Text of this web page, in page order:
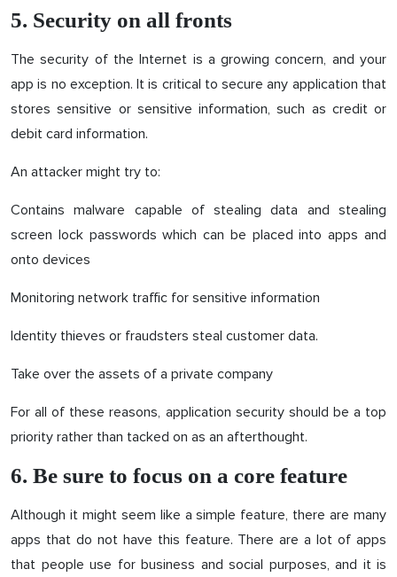
5. Security on all fronts
The security of the Internet is a growing concern, and your
app is no exception. It is critical to secure any application that
stores sensitive or sensitive information, such as credit or
debit card information.
An attacker might try to:
Contains malware capable of stealing data and stealing
screen lock passwords which can be placed into apps and
onto devices
Monitoring network traffic for sensitive information
Identity thieves or fraudsters steal customer data.
Take over the assets of a private company
For all of these reasons, application security should be a top
priority rather than tacked on as an afterthought.
6. Be sure to focus on a core feature
Although it might seem like a simple feature, there are many
apps that do not have this feature. There are a lot of apps
that people use for business and social purposes, and it is